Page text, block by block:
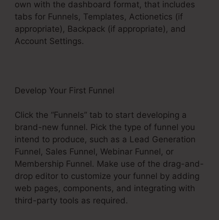
own with the dashboard format, that includes
tabs for Funnels, Templates, Actionetics (if
appropriate), Backpack (if appropriate), and
Account Settings.
Develop Your First Funnel
Click the “Funnels” tab to start developing a
brand-new funnel. Pick the type of funnel you
intend to produce, such as a Lead Generation
Funnel, Sales Funnel, Webinar Funnel, or
Membership Funnel. Make use of the drag-and-
drop editor to customize your funnel by adding
web pages, components, and integrating with
third-party tools as required.